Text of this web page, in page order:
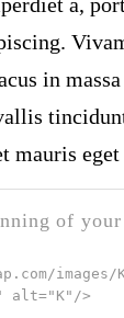
in
mauris
of
images/
alt="K" />